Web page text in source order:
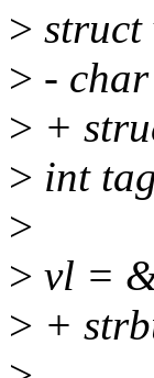
>
> -
> +
> int
>
> vl =
> +